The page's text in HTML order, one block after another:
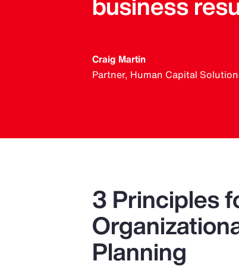
Craig Martin
Partner, Human Capital
3 Principles
Planning